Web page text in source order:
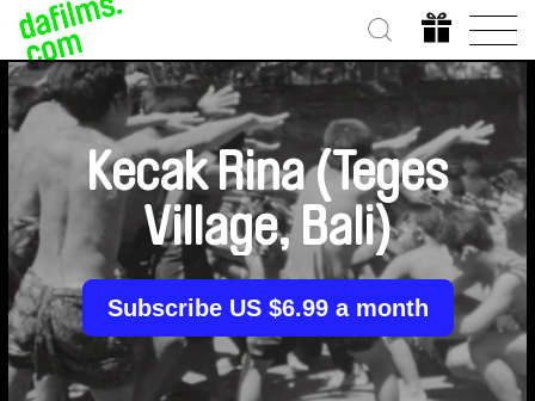
Kecak Rina (Teges
Village, Bali)
Subscribe US $6.99 a month